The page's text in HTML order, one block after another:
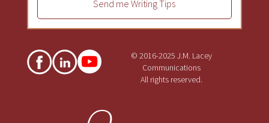
Send me Writing Tips
© 2016-2025 J.M. Lacey
Communications
All rights reserved.